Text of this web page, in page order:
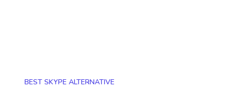
BEST SKYPE ALTERNATIVE